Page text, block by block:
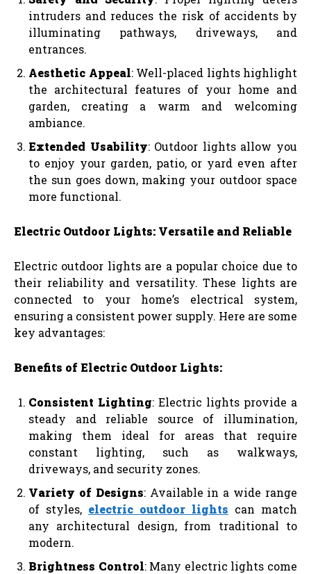
intruders and reduces the risk of accidents by
illuminating pathways, driveways, and
entrances.
Aesthetic Appeal: Well-placed lights highlight
the architectural features of your home and
garden, creating a warm and welcoming
ambiance.
Extended Usability: Outdoor lights allow you
to enjoy your garden, patio, or yard even after
the sun goes down, making your outdoor space
more functional.
Electric Outdoor Lights: Versatile and Reliable
Electric outdoor lights are a popular choice due to
their reliability and versatility. These lights are
connected to your home’s electrical system,
ensuring a consistent power supply. Here are some
key advantages:
Benefits of Electric Outdoor Lights:
Consistent Lighting: Electric lights provide a
steady and reliable source of illumination,
making them ideal for areas that require
constant lighting, such as walkways,
driveways, and security zones.
Variety of Designs: Available in a wide range
of styles, electric outdoor lights can match
any architectural design, from traditional to
modern.
Brightness Control: Many electric lights come